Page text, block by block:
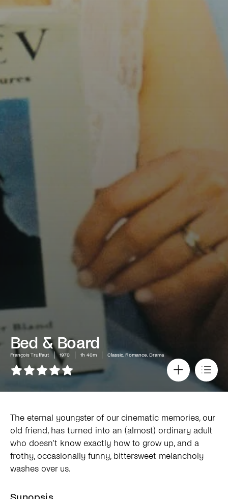
Bed & Board
François Truffaut 1970 1h 40m Classic, Romance, Drama
The eternal youngster of our cinematic memories, our
old friend, has turned into an (almost) ordinary adult
who doesn’t know exactly how to grow up, and a
frothy, occasionally funny, bittersweet melancholy
washes over us.